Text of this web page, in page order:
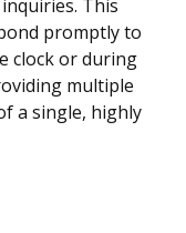
This
promptly to
clock or during
multiple
a single, highly